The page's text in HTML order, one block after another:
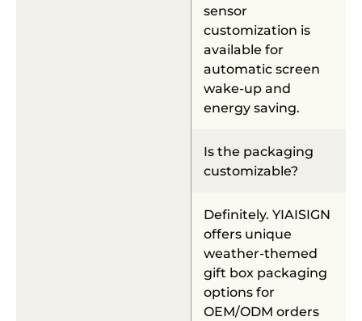
sensor
customization is
available for
automatic screen
wake-up and
energy saving.
Is the packaging
customizable?
Definitely. YIAISIGN
offers unique
weather-themed
gift box packaging
options for
OEM/ODM orders